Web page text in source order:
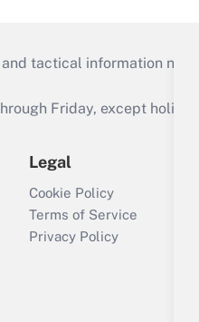
tactical information
Friday, except
Legal
Cookie Policy
Terms of Service
Privacy Policy